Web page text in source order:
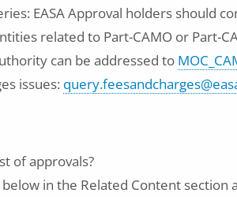
EASA Approval holders should
related to Part-CAMO or Part-
can be addressed to
issues:
of approvals?
in the Related Content section